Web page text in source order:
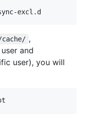
,
and
user), you will